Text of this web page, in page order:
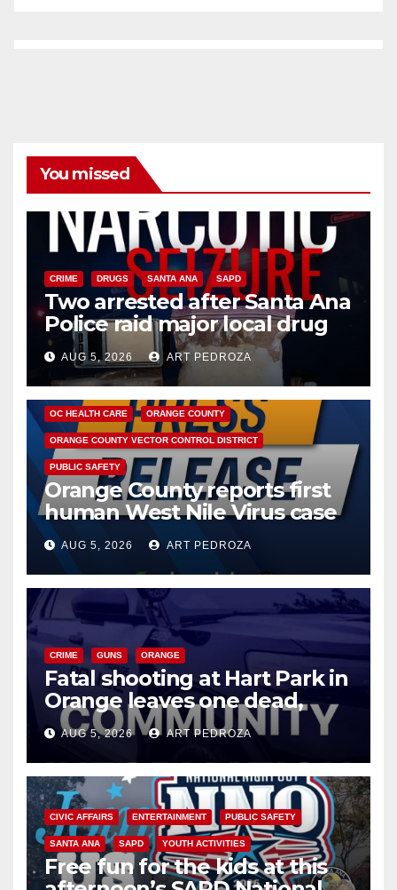
You missed
CRIME DRUGS SANTA ANA SAPD
Two arrested after Santa Ana
Police raid major local drug
hub
AUG 5, 2026 ART PEDROZA
DISEASE HEALTH AND MEDICAL INSECTS
OC HEALTH CARE ORANGE COUNTY
ORANGE COUNTY VECTOR CONTROL DISTRICT
PUBLIC SAFETY
Orange County reports first
human West Nile Virus case
of 2026: what you need to
know
AUG 5, 2026 ART PEDROZA
CRIME GUNS ORANGE
Fatal shooting at Hart Park in
Orange leaves one dead,
suspect arrested
AUG 5, 2026 ART PEDROZA
CIVIC AFFAIRS ENTERTAINMENT PUBLIC SAFETY
SANTA ANA SAPD YOUTH ACTIVITIES
Free fun for the kids at this